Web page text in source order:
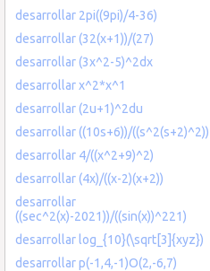
desarrollar 2pi((9pi)/4-36)
desarrollar (32(x+1))/(27)
desarrollar (3x^2-5)^2dx
desarrollar x^2*x^1
desarrollar (2u+1)^2du
desarrollar ((10s+6))/((s^2(s+2)^2))
desarrollar 4/((x^2+9)^2)
desarrollar (4x)/((x-2)(x+2))
desarrollar
((sec^2(x)-2021))/((sin(x))^221)
desarrollar log_{10}(\sqrt[3]{xyz})
desarrollar p(-1,4,-1)O(2,-6,7)